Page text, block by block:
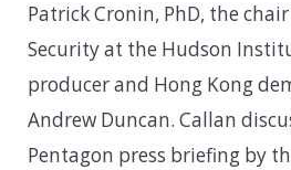
Patrick Cronin, PhD, the
Security at the Hudson
producer and Hong Kong
Andrew Duncan. Callan
Pentagon press briefing by